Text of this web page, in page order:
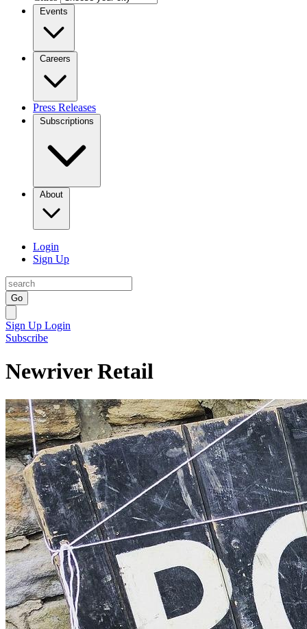
Events
Careers
Press Releases
Subscriptions
About
Login
Sign Up
Go
Sign Up Login
Subscribe
Newriver Retail